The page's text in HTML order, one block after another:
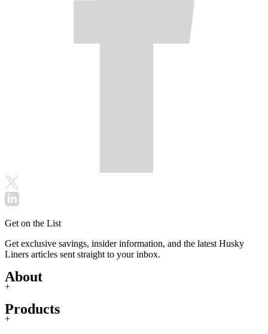
Get on the List
Get exclusive savings, insider information, and the latest Husky
Liners articles sent straight to your inbox.
About
+
Products
+